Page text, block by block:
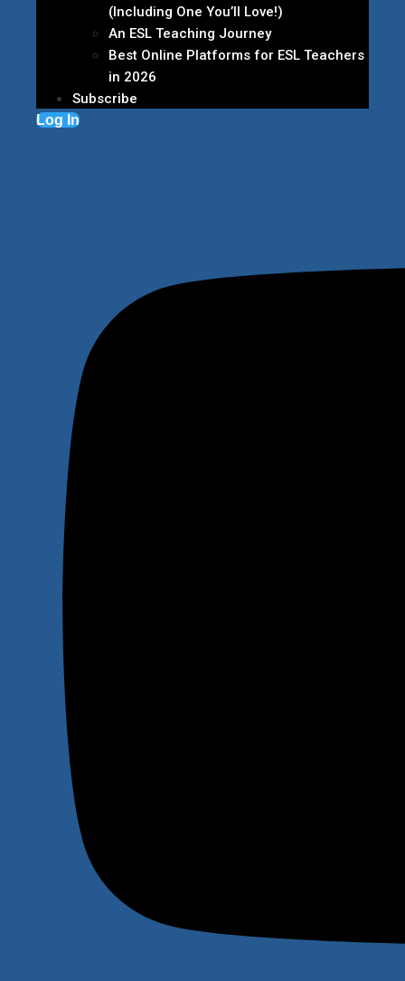
(Including One You’ll Love!)
An ESL Teaching Journey
Best Online Platforms for ESL Teachers
in 2026
Subscribe
Log In